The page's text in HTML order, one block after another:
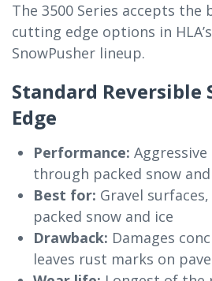
The 3500 Series accepts
cutting edge options in
SnowPusher lineup.
Standard Reversible
Edge
Performance:
through packed snow
Best for: Gravel
packed snow and ice
Drawback: Damages
leaves rust marks on